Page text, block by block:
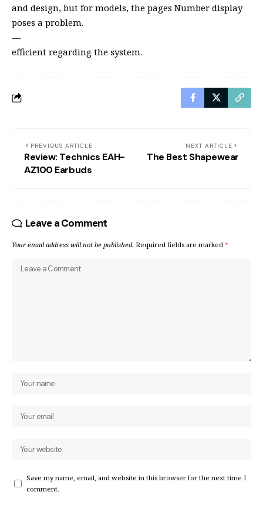
and design, but for models, the pages Number display
poses a problem.
—
efficient regarding the system.
PREVIOUS ARTICLE
Review: Technics EAH-
AZ100 Earbuds
NEXT ARTICLE
The Best Shapewear
Leave a Comment
Your email address will not be published. Required fields are marked *
Save my name, email, and website in this browser for the next time I
comment.